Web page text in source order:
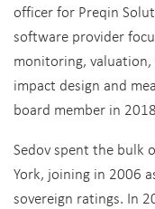
officer for Preqin
software provider
monitoring, valuation,
impact design and
board member in
Sedov spent the bulk
York, joining in 2006
sovereign ratings. In